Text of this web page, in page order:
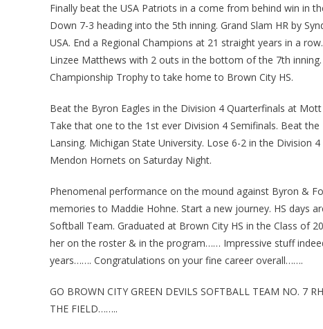
Finally beat the USA Patriots in a come from behind win in
Down 7-3 heading into the 5th inning. Grand Slam HR by
USA. End a Regional Champions at 21 straight years in a
Linzee Matthews with 2 outs in the bottom of the 7th
Championship Trophy to take home to Brown City HS.
Beat the Byron Eagles in the Division 4 Quarterfinals at
Take that one to the 1st ever Division 4 Semifinals. Beat
Lansing. Michigan State University. Lose 6-2 in the Division
Mendon Hornets on Saturday Night.
Phenomenal performance on the mound against Byron &
memories to Maddie Hohne. Start a new journey. HS days
Softball Team. Graduated at Brown City HS in the Class of
her on the roster & in the program…… Impressive stuff
years……. Congratulations on your fine career overall…….
GO BROWN CITY GREEN DEVILS SOFTBALL TEAM NO. 7
THE FIELD……..